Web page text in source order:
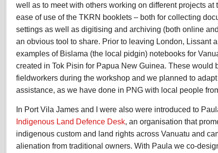
well as to meet with others working on different projects at
ease of use of the TKRN booklets – both for collecting
settings as well as digitising and archiving (both online
an obvious tool to share. Prior to leaving London, Lissant
examples of Bislama (the local pidgin) notebooks for
created in Tok Pisin for Papua New Guinea. These would
fieldworkers during the workshop and we planned to
assistance, as we have done in PNG with local people
In Port Vila James and I were also were introduced to
Indigenous Land Defence Desk, an organisation that
indigenous custom and land rights across Vanuatu and
alienation from traditional owners. With Paula we co-